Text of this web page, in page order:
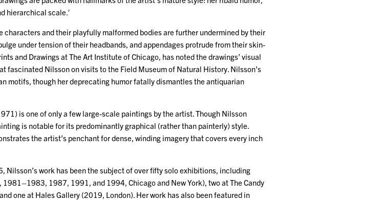
hierarchical scale.′
characters and their playfully malformed bodies are further undermined by their
under tension of their headbands, and appendages protrude from their skin-
and Drawings at The Art Institute of Chicago, has noted the drawings’ visual
fascinated Nilsson on visits to the Field Museum of Natural History. Nilsson’s
motifs, though her deprecating humor fatally dismantles the antiquarian
is one of only a few large-scale paintings by the artist. Though Nilsson
is notable for its predominantly graphical (rather than painterly) style.
the artist’s penchant for dense, winding imagery that covers every inch
Nilsson’s work has been the subject of over fifty solo exhibitions, including
1987, 1991, and 1994, Chicago and New York), two at The Candy
one at Hales Gallery (2019, London). Her work has also been featured in